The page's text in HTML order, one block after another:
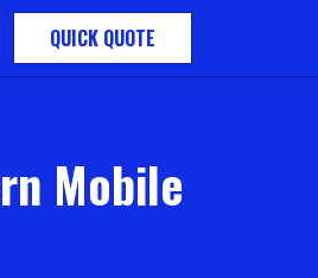
QUICK QUOTE
Mobile